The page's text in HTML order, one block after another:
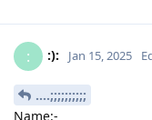
: :): Jan 15, 2025
....;;;;;;;;;;
Name:-